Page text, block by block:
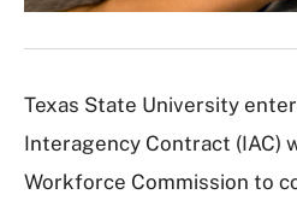
Texas State University
Interagency Contract (IAC)
Workforce Commission to